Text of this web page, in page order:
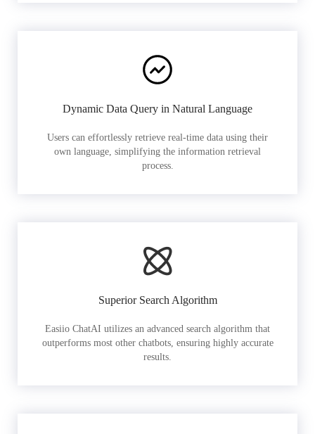
Dynamic Data Query in Natural Language
Users can effortlessly retrieve real-time data using their
own language, simplifying the information retrieval
process.
Superior Search Algorithm
Easiio ChatAI utilizes an advanced search algorithm that
outperforms most other chatbots, ensuring highly accurate
results.